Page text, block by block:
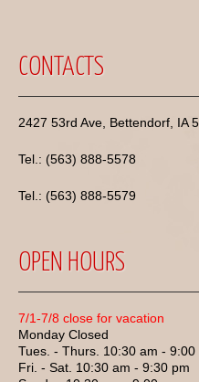
CONTACTS
2427 53rd Ave, Bettendorf, IA
Tel.: (563) 888-5578
Tel.: (563) 888-5579
OPEN HOURS
7/1-7/8 close for vacation
Monday Closed
Tues. - Thurs. 10:30 am - 9:00
Fri. - Sat. 10:30 am - 9:30 pm